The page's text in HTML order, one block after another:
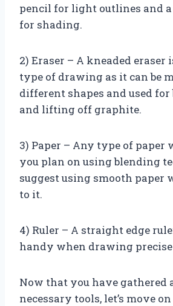
pencil for light outlines and a
for shading.
2) Eraser – A kneaded
type of drawing as it can be
different shapes and used
and lifting off graphite.
3) Paper – Any type of paper
you plan on using blending
suggest using smooth paper
to it.
4) Ruler – A straight edge
handy when drawing
Now that you have gathered
necessary tools, let’s move